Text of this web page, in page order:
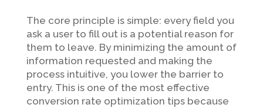
The core principle is simple: every field you
ask a user to fill out is a potential reason for
them to leave. By minimizing the amount of
information requested and making the
process intuitive, you lower the barrier to
entry. This is one of the most effective
conversion rate optimization tips because